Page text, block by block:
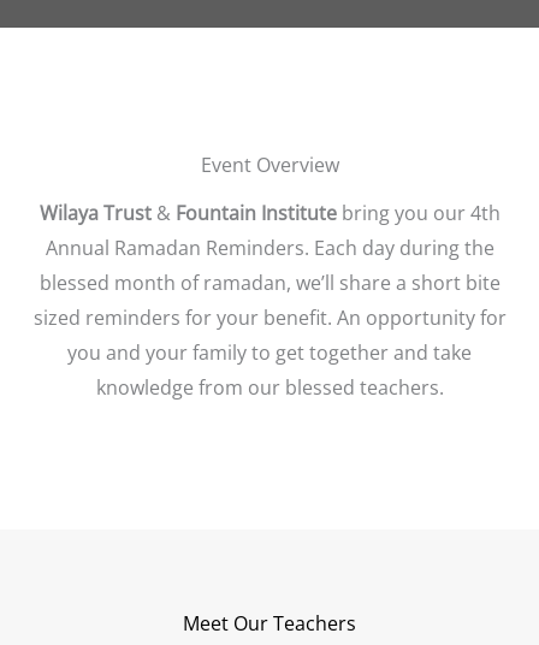
Event Overview
Wilaya Trust& Fountain Institutebring you our 4th
Annual Ramadan Reminders. Each day during the
blessed month of ramadan, we’ll share a short bite
sized reminders for your benefit. An opportunity for
you and your family to get together and take
knowledge from our blessed teachers.
Meet Our Teachers